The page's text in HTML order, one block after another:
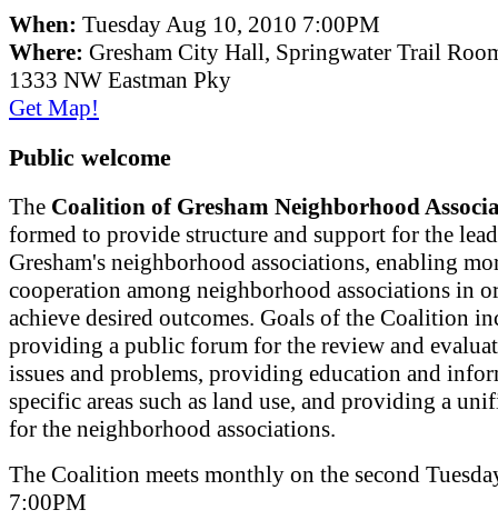
When: Tuesday Aug 10, 2010 7:00PM
Where: Gresham City Hall, Springwater Trail
1333 NW Eastman Pky
Get Map!
Public welcome
The Coalition of Gresham Neighborhood
formed to provide structure and support for the
Gresham's neighborhood associations, enabling
cooperation among neighborhood associations in
achieve desired outcomes. Goals of the Coalition
providing a public forum for the review and
issues and problems, providing education and
specific areas such as land use, and providing a
for the neighborhood associations.
The Coalition meets monthly on the second
7:00PM